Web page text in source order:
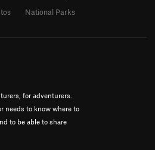
for adventurers.
needs to know where to
to be able to share
National Parks